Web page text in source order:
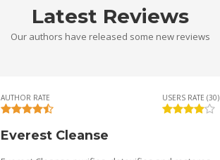
Latest Reviews
Our authors have released some new reviews
AUTHOR RATE USERS RATE (30)
Everest Cleanse